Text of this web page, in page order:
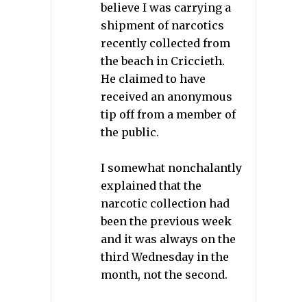
believe I was carrying a
shipment of narcotics
recently collected from
the beach in Criccieth.
He claimed to have
received an anonymous
tip off from a member of
the public.
I somewhat nonchalantly
explained that the
narcotic collection had
been the previous week
and it was always on the
third Wednesday in the
month, not the second.